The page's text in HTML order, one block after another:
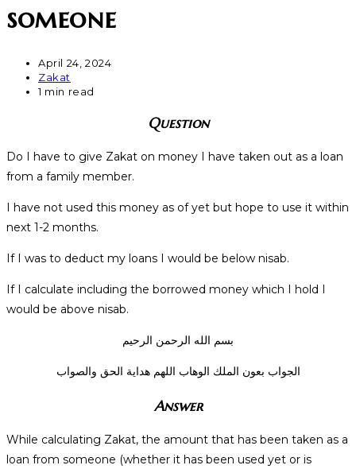
someone
April 24, 2024
Zakat
1 min read
Question
Do I have to give Zakat on money I have taken out as a loan
from a family member.
I have not used this money as of yet but hope to use it within
next 1-2 months.
If I was to deduct my loans I would be below nisab.
If I calculate including the borrowed money which I hold I
would be above nisab.
بسم الله الرحمن الرحيم
الجواب بعون الملك الوهاب اللهم هداية الحق والصواب
Answer
While calculating Zakat, the amount that has been taken as a
loan from someone (whether it has been used yet or is